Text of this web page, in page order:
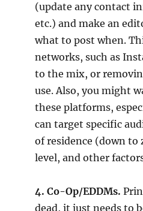
(update any contact
etc.) and make an
what to post when.
networks, such as
to the mix, or
use. Also, you might
these platforms,
can target specific
of residence (down to
level, and other
4. Co-Op/EDDMs.
dead, it just needs to